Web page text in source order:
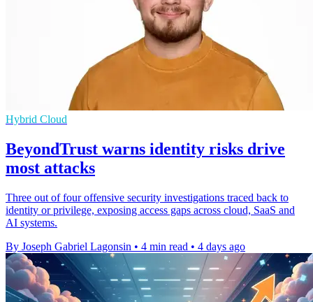
Hybrid Cloud
BeyondTrust warns identity risks drive
most attacks
Three out of four offensive security investigations traced back to
identity or privilege, exposing access gaps across cloud, SaaS and
AI systems.
By Joseph Gabriel Lagonsin • 4 min read • 4 days ago